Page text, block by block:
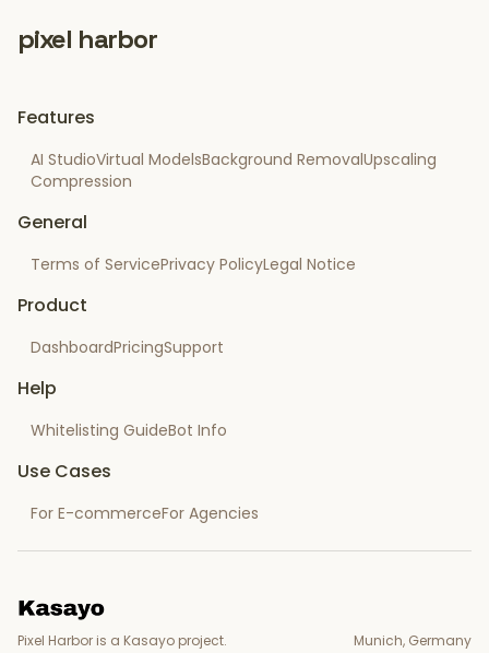
pixel harbor
Features
AI StudioVirtual ModelsBackground RemovalUpscaling
Compression
General
Terms of ServicePrivacy PolicyLegal Notice
Product
DashboardPricingSupport
Help
Whitelisting GuideBot Info
Use Cases
For E-commerceFor Agencies
Pixel Harbor is a Kasayo project. Munich, Germany